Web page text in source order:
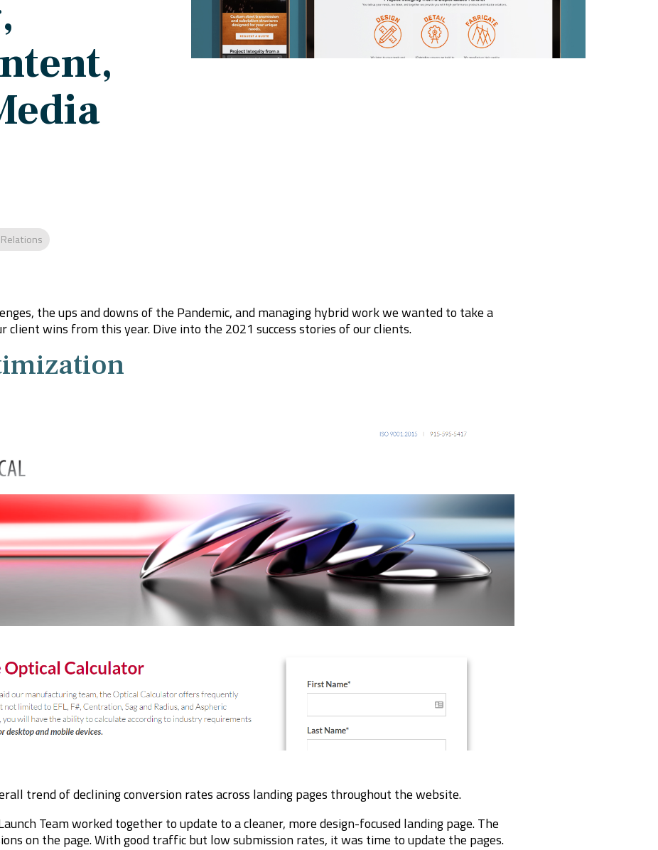
the ups and downs of the Pandemic, and managing hybrid work we wanted to take a
client wins from this year. Dive into the 2021 success stories of our clients.
trend of declining conversion rates across landing pages throughout the website.
Team worked together to update to a cleaner, more design-focused landing page. The
on the page. With good traffic but low submission rates, it was time to update the pages.